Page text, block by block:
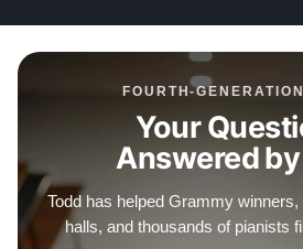
FOURTH-
Your
Answered
Todd has helped Grammy
halls, and thousands of pianists